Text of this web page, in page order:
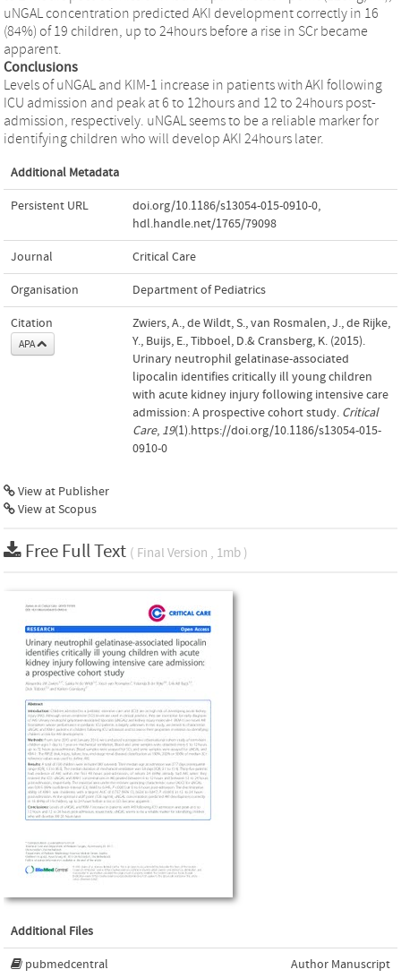
uNGAL concentration predicted AKI development correctly in 16
(84%) of 19 children, up to 24hours before a rise in SCr became
apparent.
Conclusions
Levels of uNGAL and KIM-1 increase in patients with AKI following
ICU admission and peak at 6 to 12hours and 12 to 24hours post-
admission, respectively. uNGAL seems to be a reliable marker for
identifying children who will develop AKI 24hours later.
Additional Metadata
Persistent URL doi.org/10.1186/s13054-015-0910-0,
hdl.handle.net/1765/79098
Journal Critical Care
Organisation Department of Pediatrics
Citation
APA
Zwiers, A., de Wildt, S., van Rosmalen, J., de Rijke,
Y., Buijs, E., Tibboel, D.& Cransberg, K. (2015).
Urinary neutrophil gelatinase-associated
lipocalin identifies critically ill young children
with acute kidney injury following intensive care
admission: A prospective cohort study. Critical
Care, 19(1).https://doi.org/10.1186/s13054-015-
0910-0
View at Publisher
View at Scopus
Free Full Text ( Final Version , 1mb )
Additional Files
pubmedcentral Author Manuscript